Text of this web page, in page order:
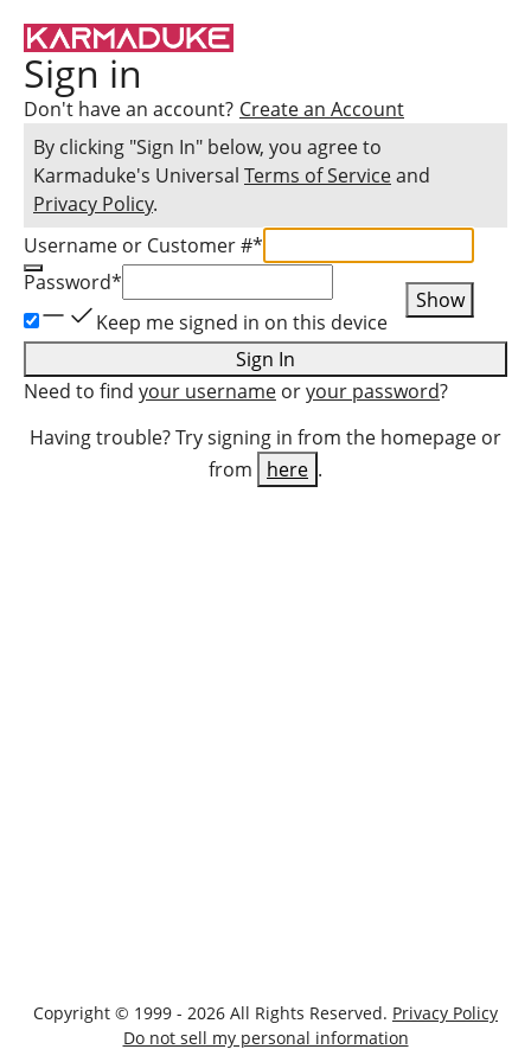
Sign in
Don't have an account? Create an Account
By clicking "Sign In" below, you agree to
Karmaduke's Universal Terms of Serviceand
Privacy Policy.
Username or Customer #*
Password*
Show
Keep me signed in on this device
Sign In
Need to find your username oryour password?
Having trouble? Try signing in from the homepage or
from
here .
Copyright © 1999 - 2026 All Rights Reserved. Privacy Policy
Do not sell my personal information